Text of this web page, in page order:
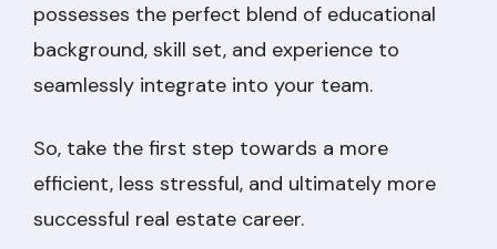
possesses the perfect blend of educational
background, skill set, and experience to
seamlessly integrate into your team.
So, take the first step towards a more
efficient, less stressful, and ultimately more
successful real estate career.